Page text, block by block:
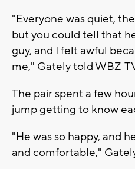
"Everyone was quiet,
but you could tell that
guy, and I felt awful
me," Gately told WBZ-
The pair spent a few
jump getting to know
"He was so happy, and
and comfortable,"